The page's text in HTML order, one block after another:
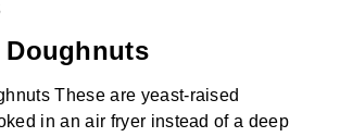
Doughnuts
These are yeast-raised
in an air fryer instead of a deep